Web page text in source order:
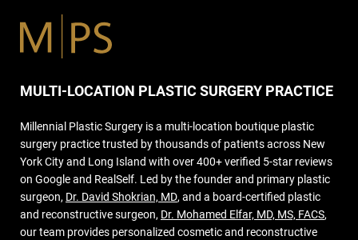
MULTI-LOCATION PLASTIC SURGERY PRACTICE
Millennial Plastic Surgery is a multi-location boutique plastic
surgery practice trusted by thousands of patients across New
York City and Long Island with over 400+ verified 5-star reviews
on Google and RealSelf. Led by the founder and primary plastic
surgeon, Dr. David Shokrian, MD, and a board-certified plastic
and reconstructive surgeon, Dr. Mohamed Elfar, MD, MS, FACS,
our team provides personalized cosmetic and reconstructive